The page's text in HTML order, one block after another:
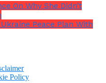
On Why She Didn’t
Peace Plan With
Policy